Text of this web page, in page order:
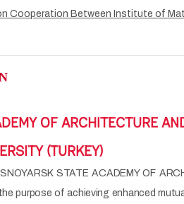
Cooperation Between Institute of
OF ARCHITECTURE
(TURKEY)
STATE ACADEMY OF
purpose of achieving enhanced